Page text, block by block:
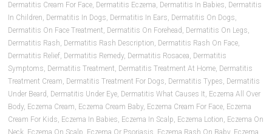
Dermatitis Cream For Face, Dermatitis Eczema, Dermatitis In Babies, Dermatitis
In Children, Dermatitis In Dogs, Dermatitis In Ears, Dermatitis On Dogs,
Dermatitis On Face Treatment, Dermatitis On Forehead , Dermatitis On Legs,
Dermatitis Rash, Dermatitis Rash Description, Dermatitis Rash On Face,
Dermatitis Relief, Dermatitis Remedy, Dermatitis Rosacea, Dermatitis
Symptoms, Dermatitis Treatment, Dermatitis Treatment At Home, Dermatitis
Treatment Cream, Dermatitis Treatment For Dogs, Dermatitis Types, Dermatitis
Under Beard , Dermatitis Under Eye, Dermatitis What Causes It, Eczema All Over
Body, Eczema Cream, Eczema Cream Baby, Eczema Cream For Face, Eczema
Cream For Kids, Eczema In Babies, Eczema In Scalp, Eczema Lotion, Eczema On
Neck, Eczema On Scalp, Eczema Or Psoriasis, Eczema Rash On Baby, Eczema